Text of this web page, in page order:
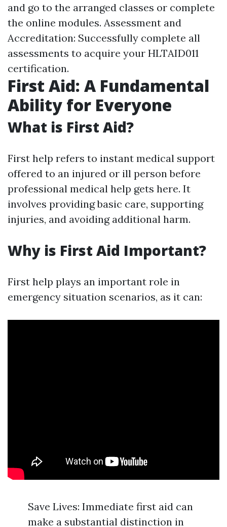
and go to the arranged classes or complete
the online modules. Assessment and
Accreditation: Successfully complete all
assessments to acquire your HLTAID011
certification.
First Aid: A Fundamental
Ability for Everyone
What is First Aid?
First help refers to instant medical support
offered to an injured or ill person before
professional medical help gets here. It
involves providing basic care, supporting
injuries, and avoiding additional harm.
Why is First Aid Important?
First help plays an important role in
emergency situation scenarios, as it can:
Save Lives: Immediate first aid can
make a substantial distinction in